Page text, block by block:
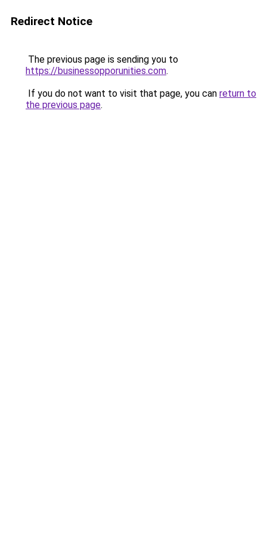
Redirect Notice
The previous page is sending you to
https://businessopporunities.com.
If you do not want to visit that page, you can return to
the previous page.